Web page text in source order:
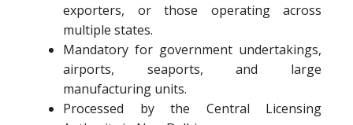
exporters, or those operating across
multiple states.
Mandatory for government undertakings,
airports, seaports, and large
manufacturing units.
Processed by the Central Licensing